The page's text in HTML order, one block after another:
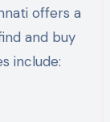
offers a
and buy
include: